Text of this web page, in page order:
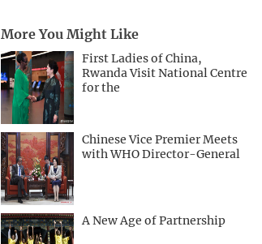
More You Might Like
First Ladies of China,
Rwanda Visit National Centre
for the
Chinese Vice Premier Meets
with WHO Director-General
A New Age of Partnership